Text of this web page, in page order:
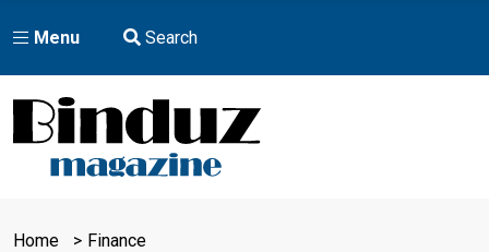
Menu Search
Home
Finance